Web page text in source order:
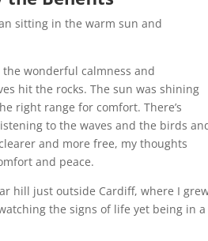
sitting in the warm sun and
wonderful calmness and
hit the rocks. The sun was shining
right range for comfort. There’s
to the waves and the birds
and more free, my thoughts
and peace.
hill just outside Cardiff, where I
the signs of life yet being in a